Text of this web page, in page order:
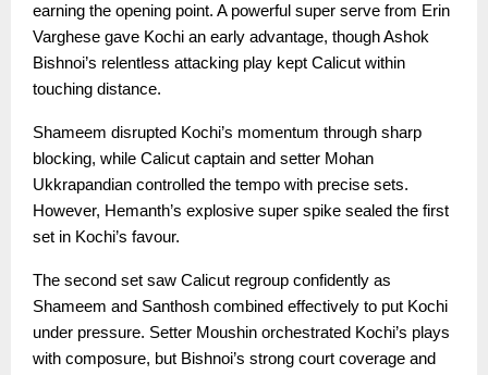
earning the opening point. A powerful super serve from Erin
Varghese gave Kochi an early advantage, though Ashok
Bishnoi’s relentless attacking play kept Calicut within
touching distance.
Shameem disrupted Kochi’s momentum through sharp
blocking, while Calicut captain and setter Mohan
Ukkrapandian controlled the tempo with precise sets.
However, Hemanth’s explosive super spike sealed the first
set in Kochi’s favour.
The second set saw Calicut regroup confidently as
Shameem and Santhosh combined effectively to put Kochi
under pressure. Setter Moushin orchestrated Kochi’s plays
with composure, but Bishnoi’s strong court coverage and